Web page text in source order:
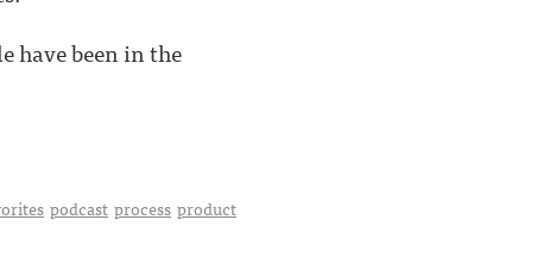
have been in the
podcast process product